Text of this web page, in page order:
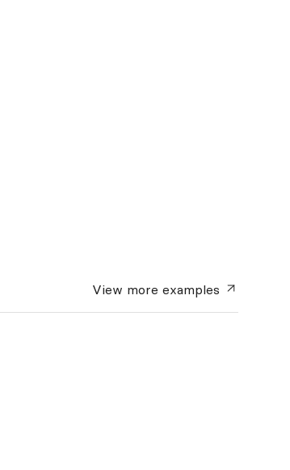
View moreexamples